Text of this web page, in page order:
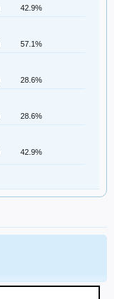
42.9%
57.1%
28.6%
28.6%
42.9%